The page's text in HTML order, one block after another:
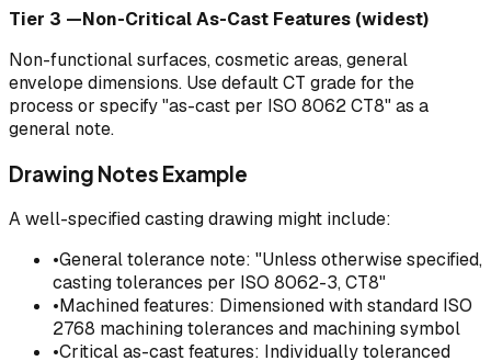
Tier 3 —Non-Critical As-Cast Features (widest)
Non-functional surfaces, cosmetic areas, general
envelope dimensions. Use default CT grade for the
process or specify "as-cast per ISO 8062 CT8" as a
general note.
Drawing Notes Example
A well-specified casting drawing might include:
•General tolerance note: "Unless otherwise specified,
casting tolerances per ISO 8062-3, CT8"
•Machined features: Dimensioned with standard ISO
2768 machining tolerances and machining symbol
•Critical as-cast features: Individually toleranced